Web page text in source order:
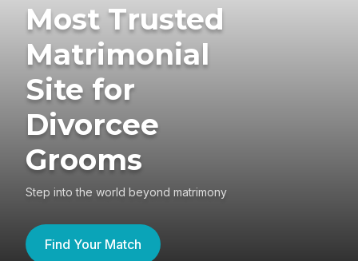
Most Trusted
Matrimonial
Site for
Divorcee
Grooms
Step into the world beyond matrimony
Find Your Match